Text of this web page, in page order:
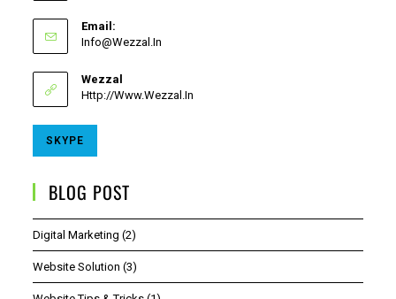
Email:
Info@wezzal.in
Wezzal
Http://www.wezzal.in
SKYPE
BLOG POST
Digital Marketing (2)
Website Solution (3)